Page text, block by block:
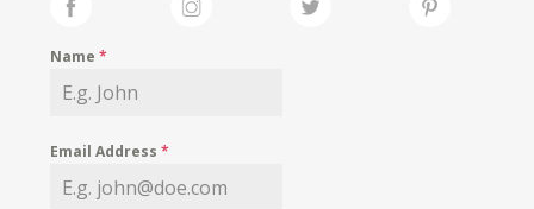
MY WISHLIST
Name*
Email Address*